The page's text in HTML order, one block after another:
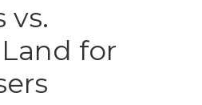
vs.
Land for